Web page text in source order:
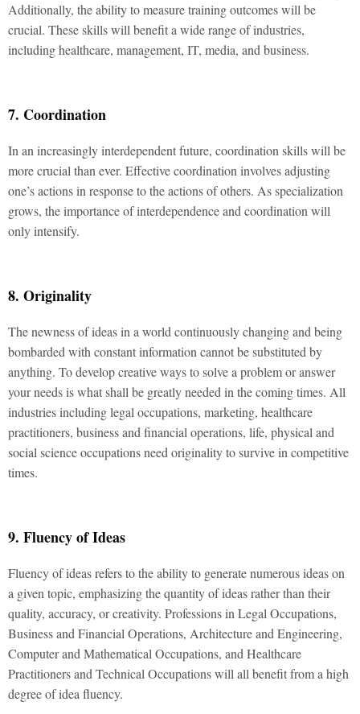
Additionally, the ability to measure training outcomes will be
crucial. These skills will benefit a wide range of industries,
including healthcare, management, IT, media, and business.
7. Coordination
In an increasingly interdependent future, coordination skills will be
more crucial than ever. Effective coordination involves adjusting
one’s actions in response to the actions of others. As specialization
grows, the importance of interdependence and coordination will
only intensify.
8. Originality
The newness of ideas in a world continuously changing and being
bombarded with constant information cannot be substituted by
anything. To develop creative ways to solve a problem or answer
your needs is what shall be greatly needed in the coming times. All
industries including legal occupations, marketing, healthcare
practitioners, business and financial operations, life, physical and
social science occupations need originality to survive in competitive
times.
9. Fluency of Ideas
Fluency of ideas refers to the ability to generate numerous ideas on
a given topic, emphasizing the quantity of ideas rather than their
quality, accuracy, or creativity. Professions in Legal Occupations,
Business and Financial Operations, Architecture and Engineering,
Computer and Mathematical Occupations, and Healthcare
Practitioners and Technical Occupations will all benefit from a high
degree of idea fluency.